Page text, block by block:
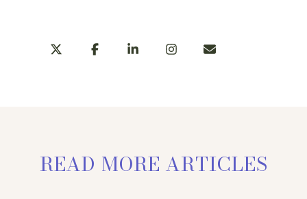
READ MORE ARTICLES